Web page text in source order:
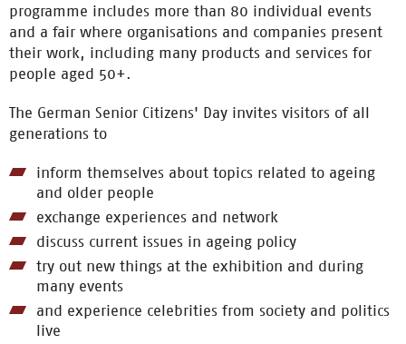
programme includes more than 80 individual events
and a fair where organisations and companies present
their work, including many products and services for
people aged 50+.
The German Senior Citizens' Day invites visitors of all
generations to
inform themselves about topics related to ageing
and older people
exchange experiences and network
discuss current issues in ageing policy
try out new things at the exhibition and during
many events
and experience celebrities from society and politics
live